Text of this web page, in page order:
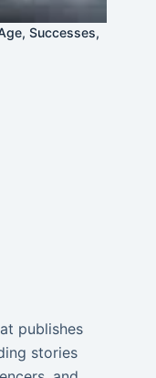
Successes,
publishes
stories